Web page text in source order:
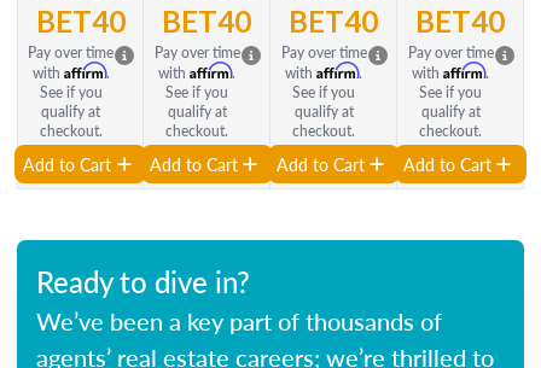
BET40
Pay over time
with Affirm.
See if you
qualify at
checkout.
Add to Cart
BET40
Pay over time
with Affirm.
See if you
qualify at
checkout.
Add to Cart
BET40
Pay over time
with Affirm.
See if you
qualify at
checkout.
Add to Cart
BET40
Pay over time
with Affirm.
See if you
qualify at
checkout.
Add to Cart
Ready to dive in?
We’ve been a key part of thousands of
agents’ real estate careers; we’re thrilled to